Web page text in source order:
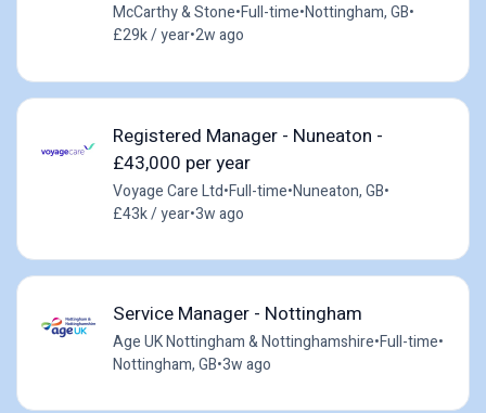
McCarthy & Stone•Full-time•Nottingham, GB•
£29k / year•2w ago
Registered Manager - Nuneaton -
£43,000 per year
Voyage Care Ltd•Full-time•Nuneaton, GB•
£43k / year•3w ago
Service Manager - Nottingham
Age UK Nottingham & Nottinghamshire•Full-time•
Nottingham, GB•3w ago